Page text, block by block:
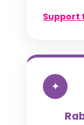
Support
✦